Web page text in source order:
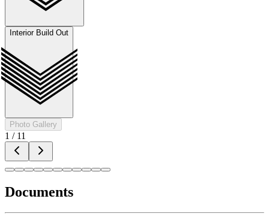
Interior Build Out
Photo Gallery
1 / 11
Documents